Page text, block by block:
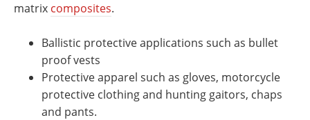
matrix composites.
Ballistic protective applications such as bullet
proof vests
Protective apparel such as gloves, motorcycle
protective clothing and hunting gaitors, chaps
and pants.